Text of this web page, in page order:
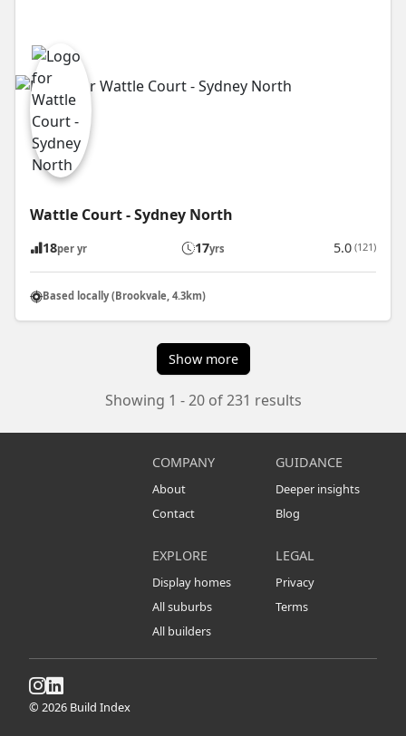
Wattle Court - Sydney North
18per yr 17yrs 5.0 (121)
Based locally (Brookvale, 4.3km)
Show more
Showing 1 - 20 of 231 results
COMPANY
About
Contact
GUIDANCE
Deeper insights
Blog
EXPLORE
Display homes
All suburbs
All builders
LEGAL
Privacy
Terms
© 2026 Build Index